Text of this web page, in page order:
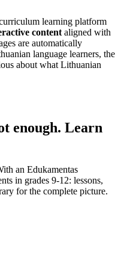
learning platform
content aligned with
are automatically
language learners, the
about what Lithuanian
enough. Learn
an Edukamentas
in grades 9-12: lessons,
for the complete picture.